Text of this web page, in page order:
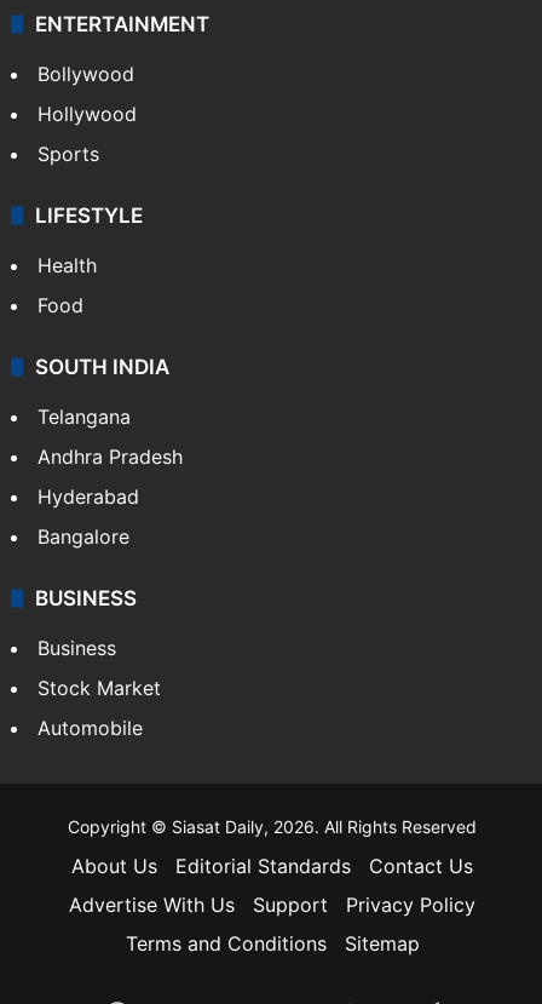
Technology
CRIME
Crime in Hyderabad
Crime & Accident
ENTERTAINMENT
Bollywood
Hollywood
Sports
LIFESTYLE
Health
Food
Andhra Pradesh
Hyderabad
Bangalore
Automobile